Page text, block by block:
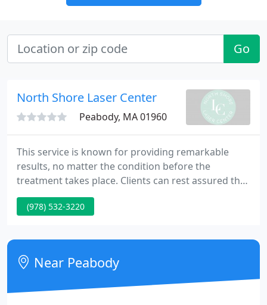
Go
North Shore Laser Center
Peabody, MA 01960
This service is known for providing remarkable
results, no matter the condition before the
treatment takes place. Clients can rest assured that
our beautiful, clean and private facilities will ensure
their highest level of comfort. To learn more about
unique needs, feel free to reach out today.
(978) 532-3220
Near Peabody